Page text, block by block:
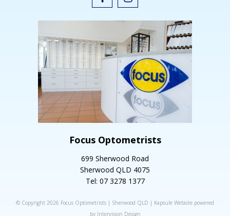
Focus Optometrists
699 Sherwood Road
Sherwood QLD 4075
Tel: 07 3278 1377
© Copyright 2026 Focus Optometrists | Sherwood QLD | Kapsule Website powered
by Intervision Design